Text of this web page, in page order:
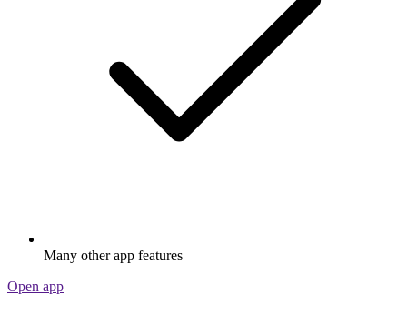
Many other app features
Open app